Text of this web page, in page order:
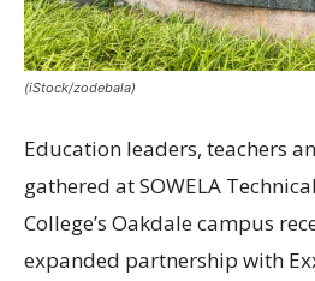
(iStock/zodebala)
Education leaders, teachers
gathered at SOWELA
College’s Oakdale campus
expanded partnership with